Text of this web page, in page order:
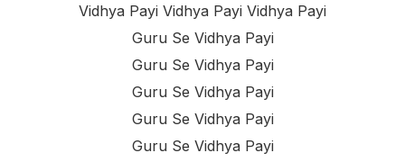
Vidhya Payi Vidhya Payi Vidhya Payi
Guru Se Vidhya Payi
Guru Se Vidhya Payi
Guru Se Vidhya Payi
Guru Se Vidhya Payi
Guru Se Vidhya Payi